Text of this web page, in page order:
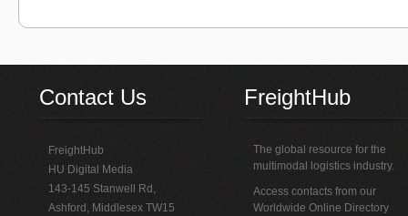
Contact Us
FreightHub
HU Digital Media
143-145 Stanwell Rd,
Ashford, Middlesex TW15
FreightHub
The global resource for the
multimodal logistics industry.
Access contacts from our
Worldwide Online Directory